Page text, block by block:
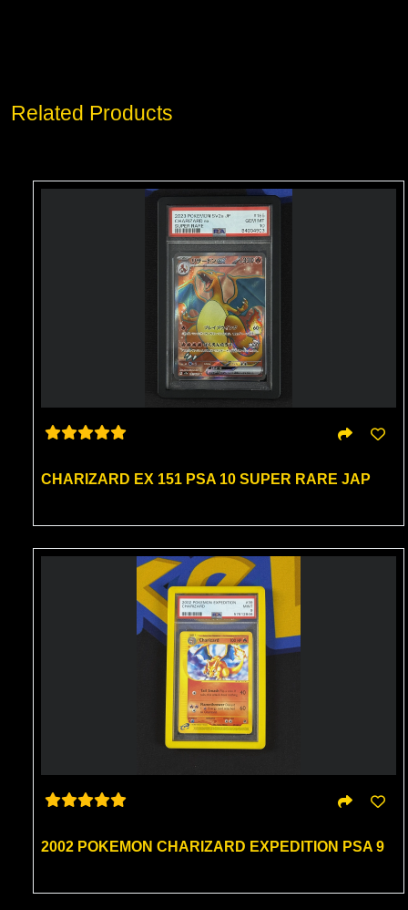
Related Products
CHARIZARD EX 151 PSA 10 SUPER RARE JAP
2002 POKEMON CHARIZARD EXPEDITION PSA 9